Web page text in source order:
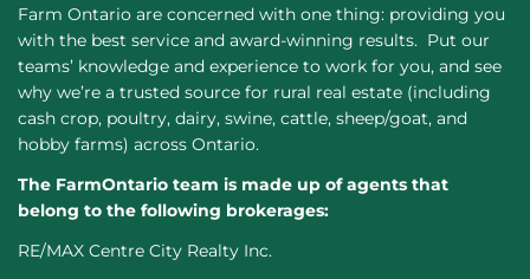
Farm Ontario are concerned with one thing: providing you
with the best service and award-winning results. Put our
teams’ knowledge and experience to work for you, and see
why we’re a trusted source for rural real estate (including
cash crop, poultry, dairy, swine, cattle, sheep/goat, and
hobby farms) across Ontario.
The FarmOntario team is made up of agents that
belong to the following brokerages:
RE/MAX Centre City Realty Inc.